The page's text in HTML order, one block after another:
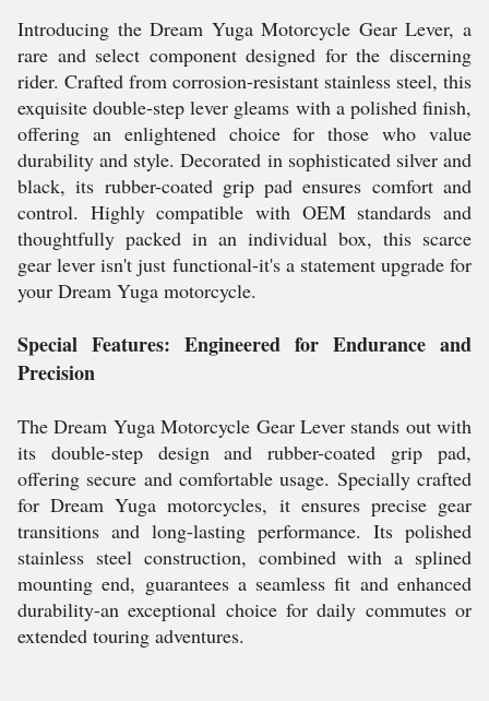
Introducing the Dream Yuga Motorcycle Gear Lever, a
rare and select component designed for the discerning
rider. Crafted from corrosion-resistant stainless steel, this
exquisite double-step lever gleams with a polished finish,
offering an enlightened choice for those who value
durability and style. Decorated in sophisticated silver and
black, its rubber-coated grip pad ensures comfort and
control. Highly compatible with OEM standards and
thoughtfully packed in an individual box, this scarce
gear lever isn't just functional-it's a statement upgrade for
your Dream Yuga motorcycle.
Special Features: Engineered for Endurance and
Precision
The Dream Yuga Motorcycle Gear Lever stands out with
its double-step design and rubber-coated grip pad,
offering secure and comfortable usage. Specially crafted
for Dream Yuga motorcycles, it ensures precise gear
transitions and long-lasting performance. Its polished
stainless steel construction, combined with a splined
mounting end, guarantees a seamless fit and enhanced
durability-an exceptional choice for daily commutes or
extended touring adventures.